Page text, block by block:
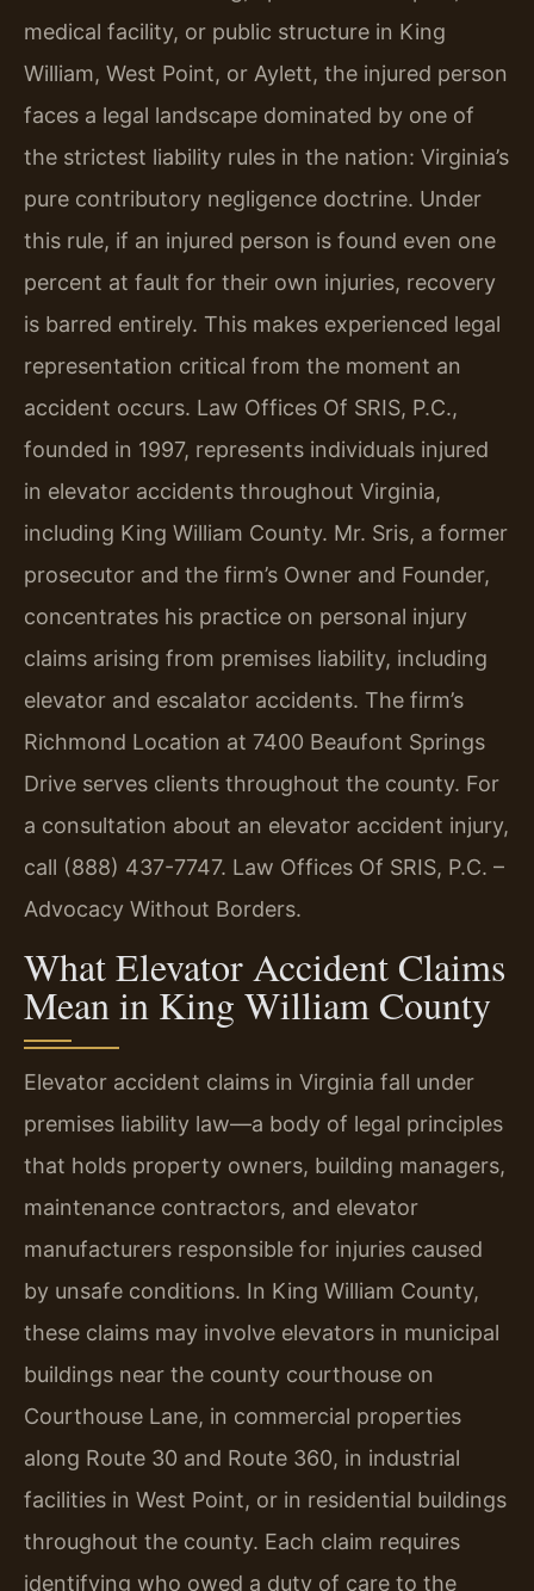
medical facility, or public structure in King
William, West Point, or Aylett, the injured person
faces a legal landscape dominated by one of
the strictest liability rules in the nation: Virginia’s
pure contributory negligence doctrine. Under
this rule, if an injured person is found even one
percent at fault for their own injuries, recovery
is barred entirely. This makes experienced legal
representation critical from the moment an
accident occurs. Law Offices Of SRIS, P.C.,
founded in 1997, represents individuals injured
in elevator accidents throughout Virginia,
including King William County. Mr. Sris, a former
prosecutor and the firm’s Owner and Founder,
concentrates his practice on personal injury
claims arising from premises liability, including
elevator and escalator accidents. The firm’s
Richmond Location at 7400 Beaufont Springs
Drive serves clients throughout the county. For
a consultation about an elevator accident injury,
call (888) 437-7747. Law Offices Of SRIS, P.C. –
Advocacy Without Borders.
What Elevator Accident Claims
Mean in King William County
Elevator accident claims in Virginia fall under
premises liability law—a body of legal principles
that holds property owners, building managers,
maintenance contractors, and elevator
manufacturers responsible for injuries caused
by unsafe conditions. In King William County,
these claims may involve elevators in municipal
buildings near the county courthouse on
Courthouse Lane, in commercial properties
along Route 30 and Route 360, in industrial
facilities in West Point, or in residential buildings
throughout the county. Each claim requires
identifying who owed a duty of care to the